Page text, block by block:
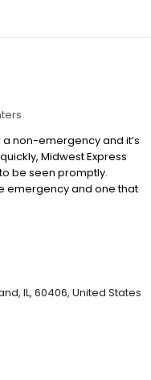
non-emergency and it’s
Midwest Express
be seen promptly.
emergency and one that
only save time, but
IL, 60406, United States